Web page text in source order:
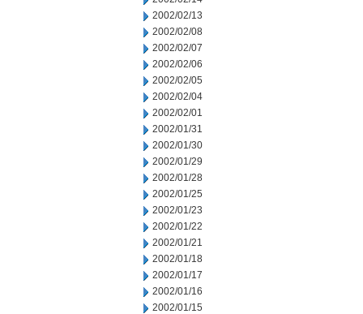
2002/02/13
2002/02/08
2002/02/07
2002/02/06
2002/02/05
2002/02/04
2002/02/01
2002/01/31
2002/01/30
2002/01/29
2002/01/28
2002/01/25
2002/01/23
2002/01/22
2002/01/21
2002/01/18
2002/01/17
2002/01/16
2002/01/15